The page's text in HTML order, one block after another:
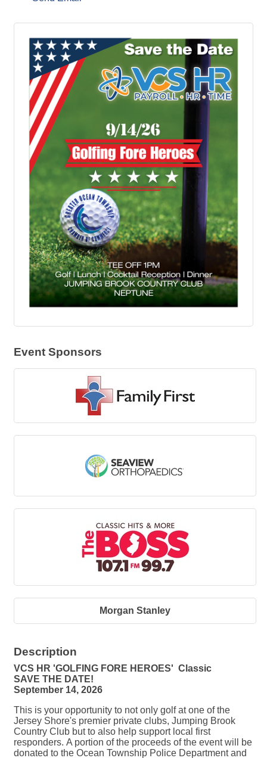
Event Sponsors
Morgan Stanley
Description
VCS HR 'GOLFING FORE HEROES' Classic
SAVE THE DATE!
September 14, 2026
This is your opportunity to not only golf at one of the
Jersey Shore's premier private clubs, Jumping Brook
Country Club but to also help support local first
responders. A portion of the proceeds of the event will be
donated to the Ocean Township Police Department and